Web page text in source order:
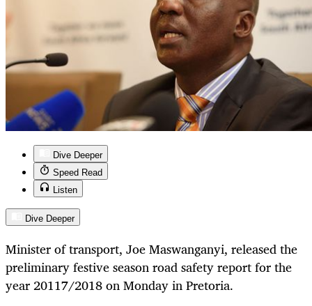
Dive Deeper
Speed Read
Listen
Dive Deeper
Minister of transport, Joe Maswanganyi, released the
preliminary festive season road safety report for the
year 20117/2018 on Monday in Pretoria.